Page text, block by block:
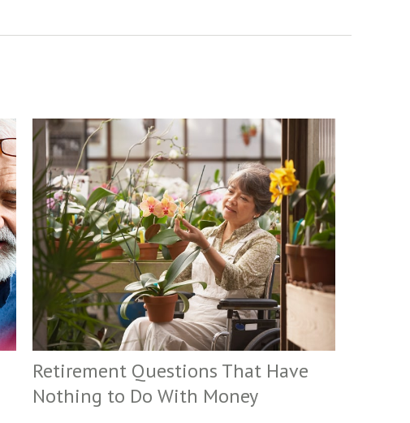
Retirement Questions That Have
Nothing to Do With Money